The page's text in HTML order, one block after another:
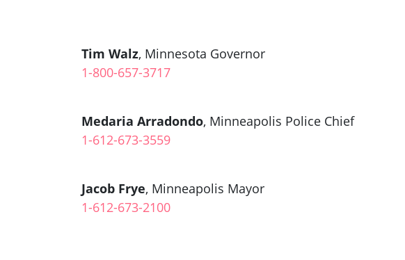
Tim Walz, Minnesota Governor
1-800-657-3717
Medaria Arradondo, Minneapolis Police Chief
1-612-673-3559
Jacob Frye, Minneapolis Mayor
1-612-673-2100